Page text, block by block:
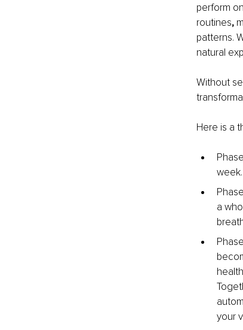
perform
routines,
patterns.
natural
Without
Here is a
week.
a
your